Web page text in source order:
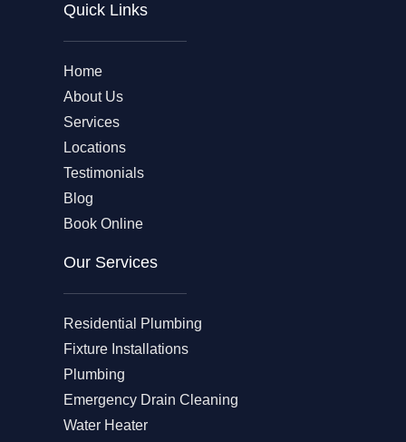
Quick Links
Home
About Us
Services
Locations
Testimonials
Blog
Book Online
Our Services
Residential Plumbing
Fixture Installations
Plumbing
Emergency Drain Cleaning
Water Heater